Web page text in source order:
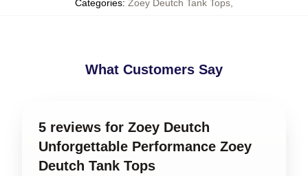
Categories: Zoey Deutch Tank Tops
What Customers Say
5 reviews for Zoey Deutch
Unforgettable Performance Zoey
Deutch Tank Tops